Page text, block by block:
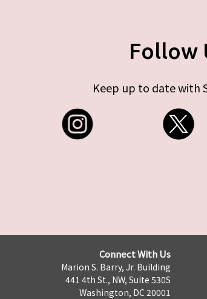
Follow
Keep up to date with
Connect With Us
Marion S. Barry, Jr. Building
441 4th St., NW, Suite 530S
Washington, DC 20001